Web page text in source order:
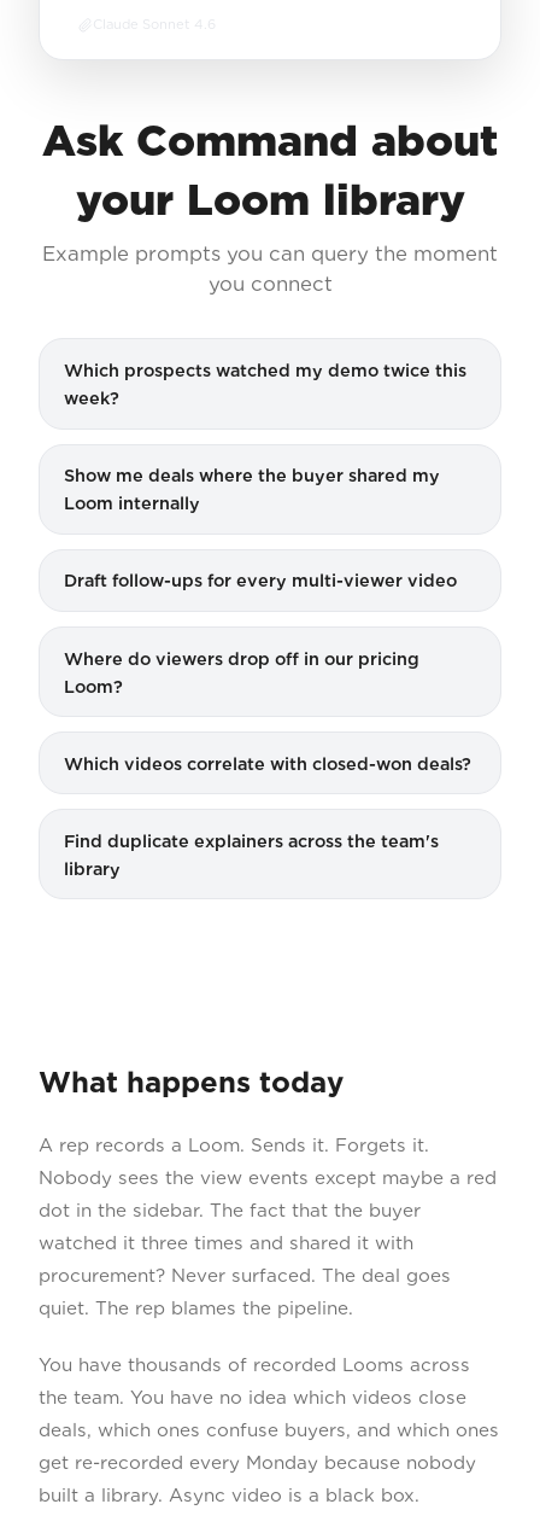
Claude Sonnet 4.6
Ask Command about
your Loom library
Example prompts you can query the moment
you connect
Which prospects watched my demo twice this
week?
Show me deals where the buyer shared my
Loom internally
Draft follow-ups for every multi-viewer video
Where do viewers drop off in our pricing
Loom?
Which videos correlate with closed-won deals?
Find duplicate explainers across the team's
library
What happens today
A rep records a Loom. Sends it. Forgets it.
Nobody sees the view events except maybe a red
dot in the sidebar. The fact that the buyer
watched it three times and shared it with
procurement? Never surfaced. The deal goes
quiet. The rep blames the pipeline.
You have thousands of recorded Looms across
the team. You have no idea which videos close
deals, which ones confuse buyers, and which ones
get re-recorded every Monday because nobody
built a library. Async video is a black box.